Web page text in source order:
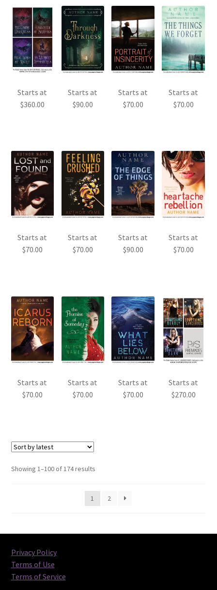
Starts at
$360.00
Starts at
$90.00
Starts at
$70.00
Starts at
$70.00
Starts at
$70.00
Starts at
$70.00
Starts at
$90.00
Starts at
$70.00
Starts at
$70.00
Starts at
$70.00
Starts at
$70.00
Starts at
$270.00
Showing 1–100 of 174 resultsSorted
latest
1
2
Privacy Policy
Terms of Use
Terms of Service